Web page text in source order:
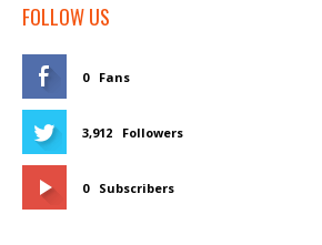
FOLLOW US
0 Fans
3,912 Followers
0 Subscribers